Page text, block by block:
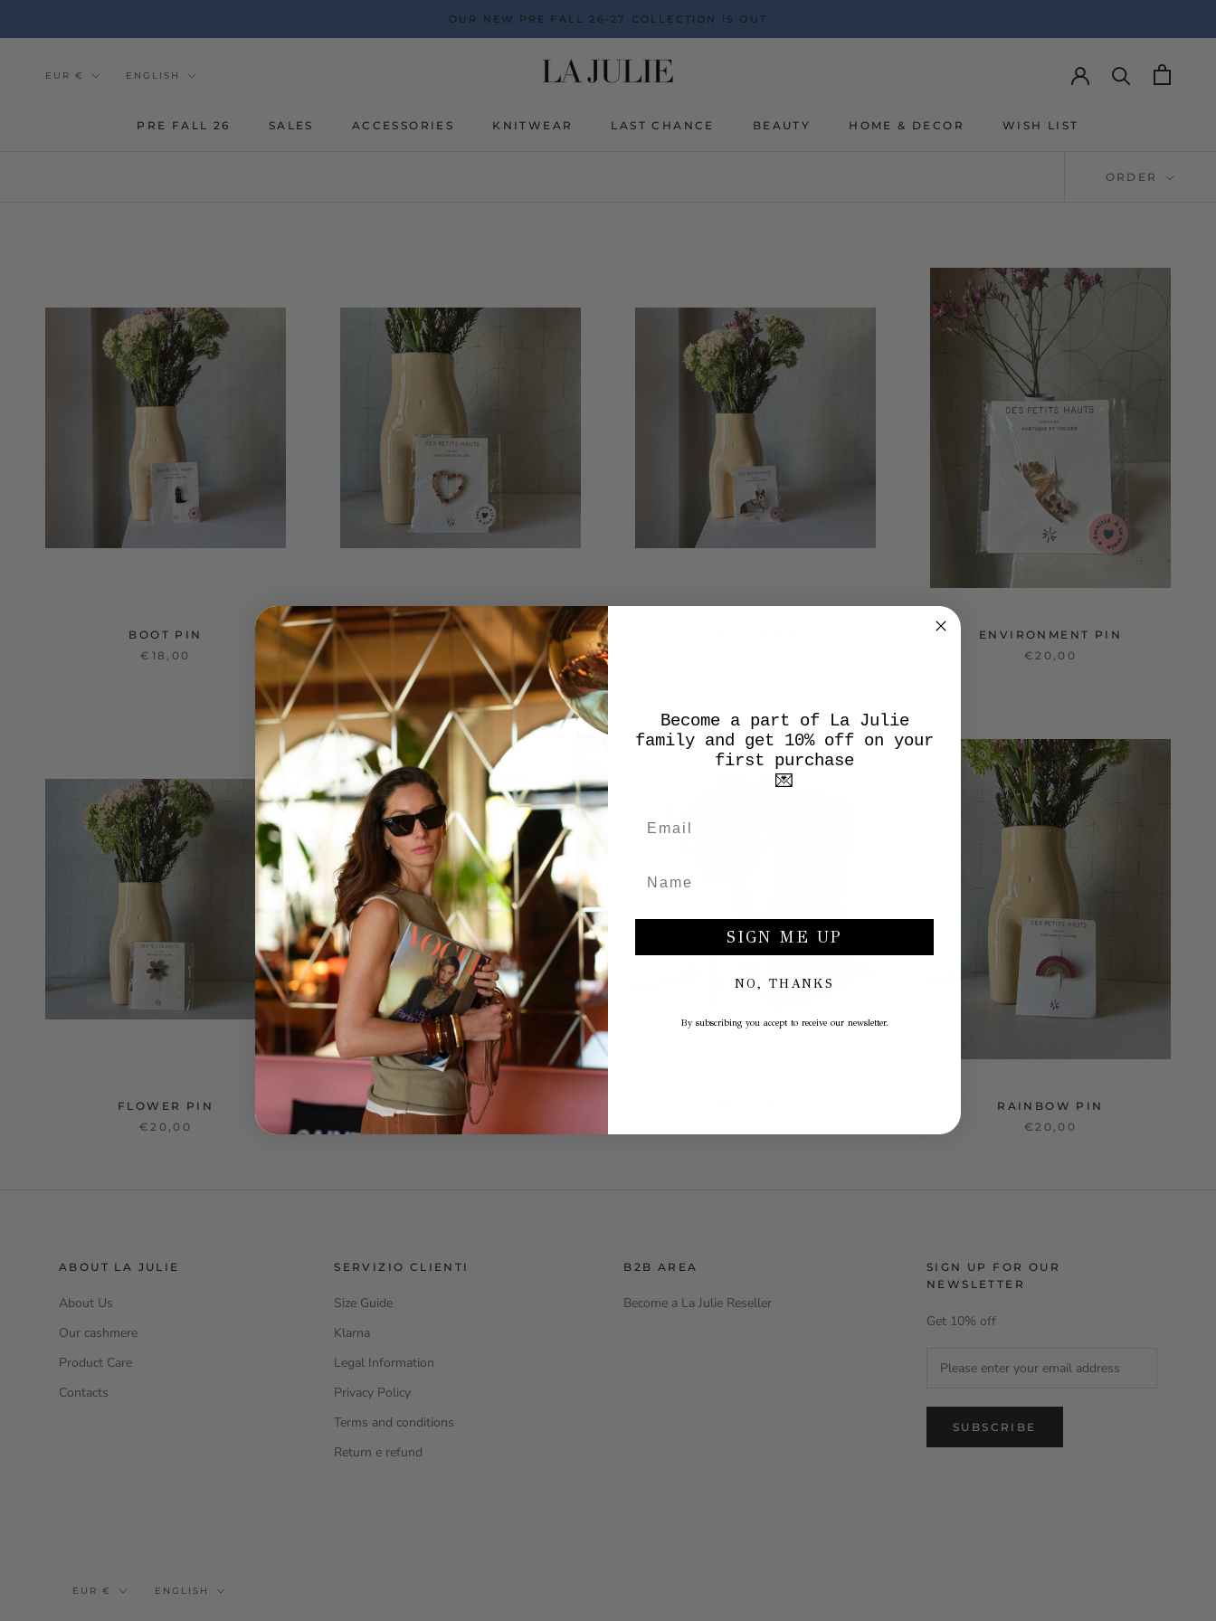
OUR NEW PRE FALL 26-27 COLLECTION IS OUT
PRE FALL 26 SALES ACCESSORIES KNITWEAR LAST CHANCE
BEAUTY
HOME & DECOR
WISH LIST
Currency
EUR € Tongue
ENGLISH
ORDER
BOOT PIN
€18,00
HEART PIN
€18,00
ENVIRONMENT PIN
€20,00
FLOWER PIN
€20,00
HEART PIN
€13,00
RAINBOW PIN
€20,00
ABOUT LA JULIE
About Us
Our cashmere
Product Care
Contacts
SERVIZIO CLIENTI
Size Guide
Klarna
Legal Information
Privacy Policy
Terms and conditions
Return e refund
B2B AREA
Become a La Julie Reseller
SIGN UP FOR OUR
NEWSLETTER
Get 10% off
SUBSCRIBE
Currency
EUR € Language
ENGLISH
Become a part of La Julie
family and get 10% off on your
first purchase
💌
SIGN ME UP
NO, THANKS
By subscribing you accept to receive our newsletter.